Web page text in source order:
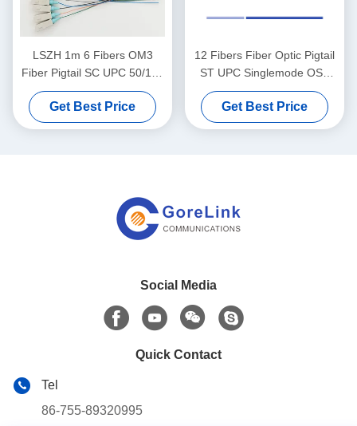
LSZH 1m 6 Fibers OM3
Fiber Pigtail SC UPC 50/125
Aqua Boot Lightweight
Get Best Price
12 Fibers Fiber Optic Pigtail
ST UPC Singlemode OS2
LSZH 3m For FTTH
Solutions
Get Best Price
Social Media
Quick Contact
Tel
86-755-89320995